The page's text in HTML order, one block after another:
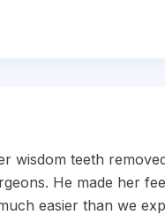
wisdom teeth
He made her
easier than we